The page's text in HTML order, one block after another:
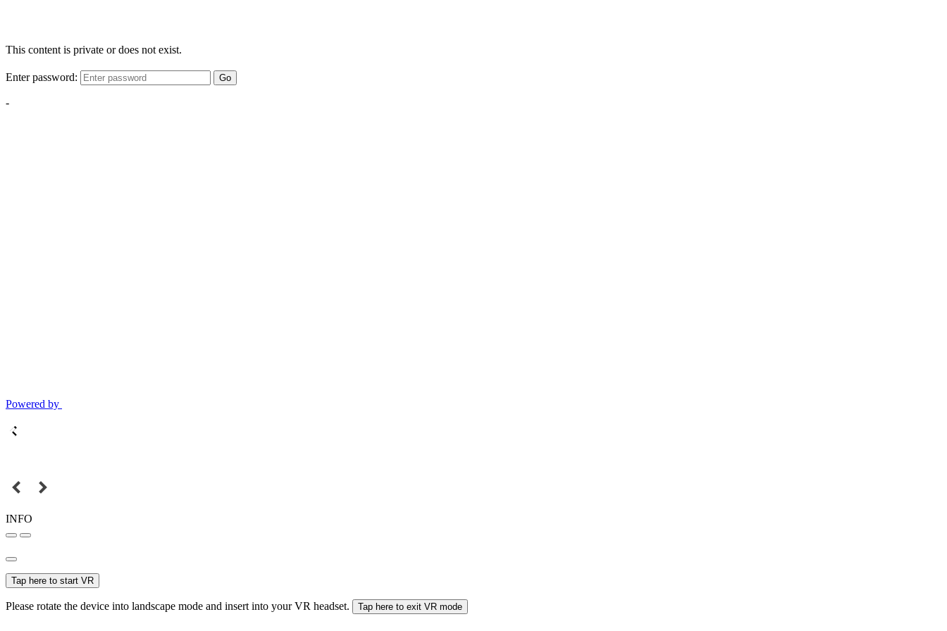
This content is private or does not exist.
Enter password: Go
-
Powered by
INFO
Tap here to start VR
Please rotate the device into landscape mode and insert into your VR headset. Tap here to exit VR mode